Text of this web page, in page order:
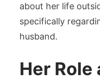
about her life
specifically
husband.
Her Role